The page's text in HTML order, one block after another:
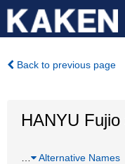
Back to previous page
HANYU Fujio
Alternative Names